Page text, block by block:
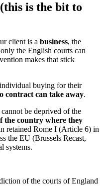
is the bit to
client is a business, the
the English courts can
makes that stick
buying for their
contract can take away.
be deprived of the
the country where they
retained Rome I (Article 6) in
the EU (Brussels Recast,
systems.
of the courts of England